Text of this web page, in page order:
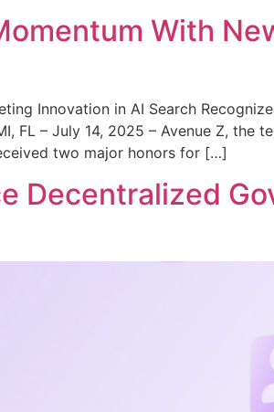
With
Innovation in AI Search
– July 14, 2025 – Avenue Z, the
two major honors for […]
Decentralized